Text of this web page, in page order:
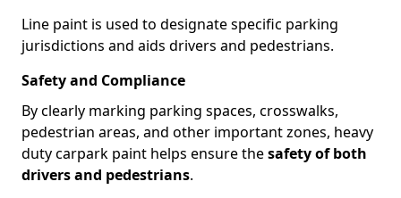
Line paint is used to designate specific parking
jurisdictions and aids drivers and pedestrians.
Safety and Compliance
By clearly marking parking spaces, crosswalks,
pedestrian areas, and other important zones, heavy
duty carpark paint helps ensure thesafety of both
drivers and pedestrians.